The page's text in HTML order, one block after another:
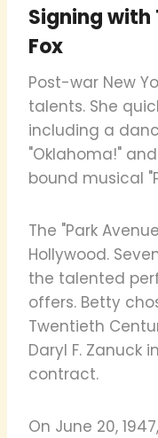
Signing
Fox
Post-war New
talents. She
including a
"Oklahoma!"
bound musical
The "Park
Hollywood.
the talented
offers. Betty
Twentieth
Daryl F. Zanuck
contract.
On June 20,